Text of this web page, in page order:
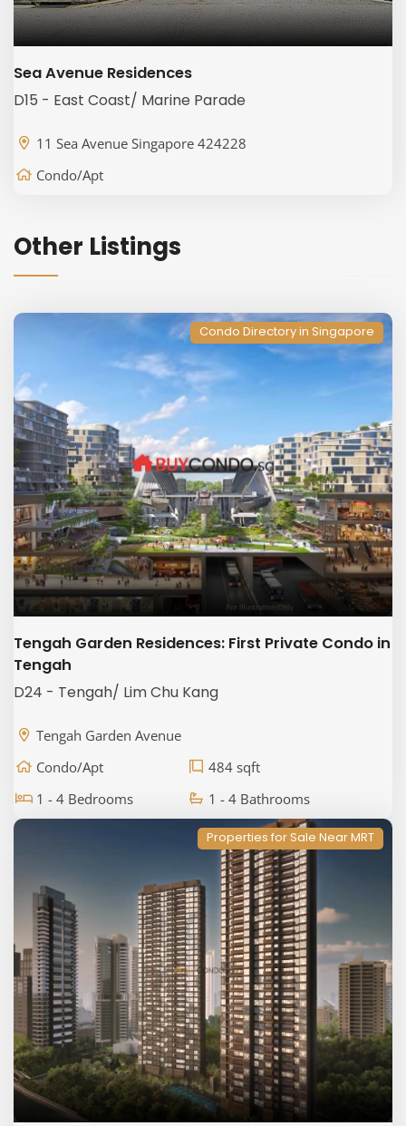
Sea Avenue Residences
D15 - East Coast/ Marine Parade
11 Sea Avenue Singapore 424228
Condo/Apt
Other Listings
Condo Directory in Singapore
Tengah Garden Residences: First Private Condo in
Tengah
D24 - Tengah/ Lim Chu Kang
Tengah Garden Avenue
Condo/Apt
484 sqft
1 - 4 Bedrooms
1 - 4 Bathrooms
Properties for Sale Near MRT